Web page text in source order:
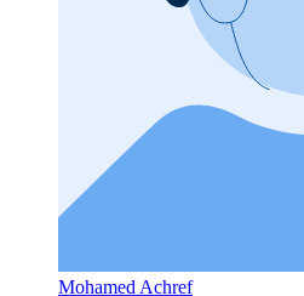
Mohamed Achref